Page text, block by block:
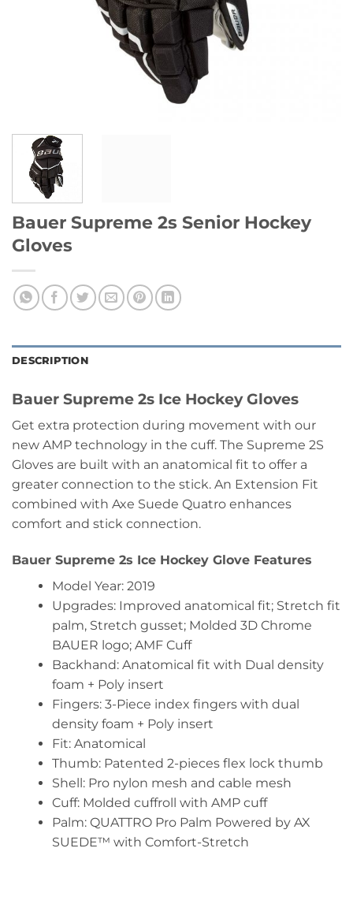
Bauer Supreme 2s Senior Hockey
Gloves
DESCRIPTION
Bauer Supreme 2s Ice Hockey Gloves
Get extra protection during movement with our
new AMP technology in the cuff. The Supreme 2S
Gloves are built with an anatomical fit to offer a
greater connection to the stick. An Extension Fit
combined with Axe Suede Quatro enhances
comfort and stick connection.
Bauer Supreme 2s Ice Hockey Glove Features
Model Year: 2019
Upgrades: Improved anatomical fit; Stretch fit
palm, Stretch gusset; Molded 3D Chrome
BAUER logo; AMF Cuff
Backhand: Anatomical fit with Dual density
foam + Poly insert
Fingers: 3-Piece index fingers with dual
density foam + Poly insert
Fit: Anatomical
Thumb: Patented 2-pieces flex lock thumb
Shell: Pro nylon mesh and cable mesh
Cuff: Molded cuffroll with AMP cuff
Palm: QUATTRO Pro Palm Powered by AX
SUEDE™ with Comfort-Stretch